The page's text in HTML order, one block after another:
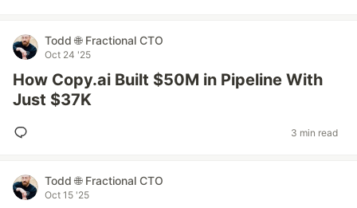
Todd 🌐 Fractional CTO
Oct 24 '25
How Copy.ai Built $50M in Pipeline With
Just $37K
3 min read
Todd 🌐 Fractional CTO
Oct 15 '25